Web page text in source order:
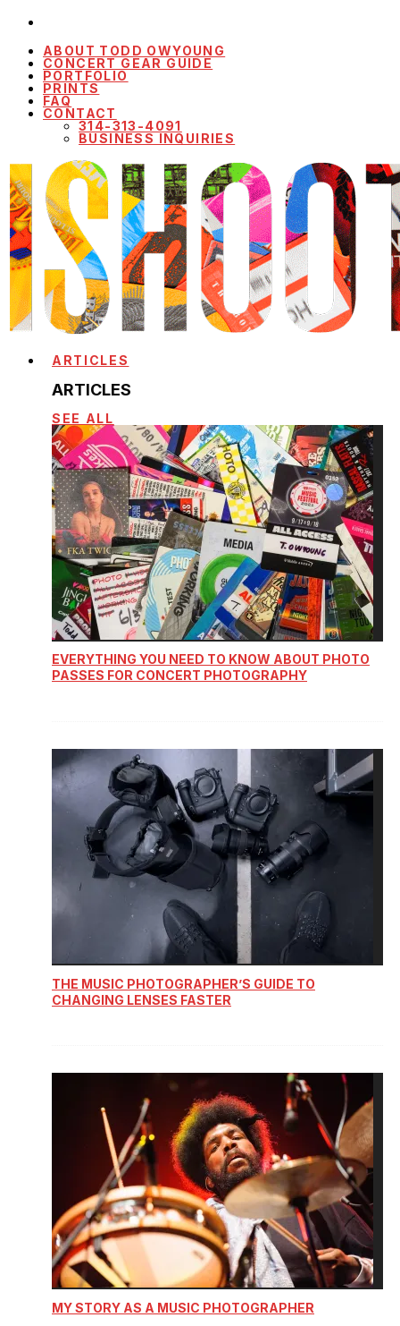
ABOUT TODD OWYOUNG
CONCERT GEAR GUIDE
PORTFOLIO
PRINTS
FAQ
CONTACT
314-313-4091
BUSINESS INQUIRIES
ARTICLES
ARTICLES
SEE ALL
EVERYTHING YOU NEED TO KNOW ABOUT PHOTO
PASSES FOR CONCERT PHOTOGRAPHY
THE MUSIC PHOTOGRAPHER’S GUIDE TO
CHANGING LENSES FASTER
MY STORY AS A MUSIC PHOTOGRAPHER